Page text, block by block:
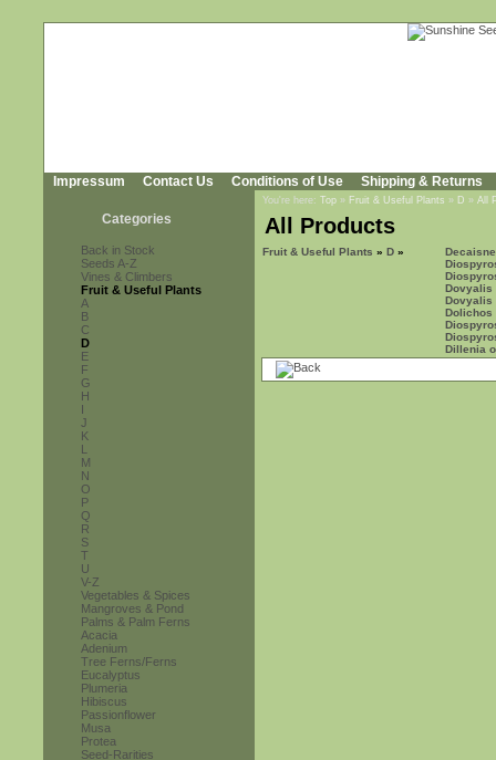
Impressum Contact Us Conditions of Use Shipping & Returns
Categories
Back in Stock
Seeds A-Z
Vines & Climbers
Fruit & Useful Plants
A
B
C
D
E
F
G
H
I
J
K
L
M
N
O
P
Q
R
S
T
U
V-Z
Vegetables & Spices
Mangroves & Pond
Palms & Palm Ferns
Acacia
Adenium
Tree Ferns/Ferns
Eucalyptus
Plumeria
Hibiscus
Passionflower
Musa
Protea
Seed-Rarities
You're here: Top » Fruit & Useful Plants » D » All
All Products
Fruit & Useful Plants » D »
Dovyalis
Dovyalis
Dolichos
Dillenia